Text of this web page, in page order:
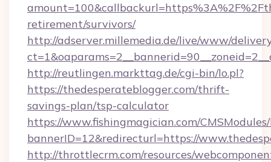
retirement/survivors/
http://adserver.millemedia.de/live/www/
http://reutlingen.markttag.de/cgi-bin/lo.pl?
https://thedesperateblogger.com/thrift-
savings-plan/tsp-calculator
https://www.fishingmagician.com/
bannerID=12&redirecturl=https://
http://throttlecrm.com/resources/